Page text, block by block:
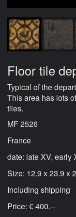
Floor tile
Typical of the
This area has lots
tiles.
MF 2526
France
date: late XV, early
Size: 12.9 x 23.9 x
Including shipping
Price: € 400.--